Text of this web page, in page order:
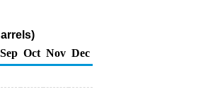
Sep Oct Nov Dec